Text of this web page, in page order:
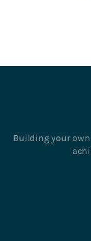
Building your